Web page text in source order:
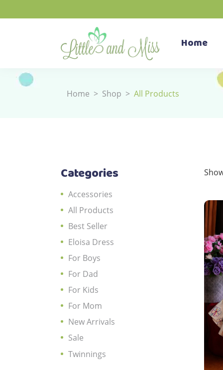
Home
Home > Shop > All Products
Categories
Accessories
All Products
Best Seller
Eloisa Dress
For Boys
For Dad
For Kids
For Mom
New Arrivals
Sale
Twinnings